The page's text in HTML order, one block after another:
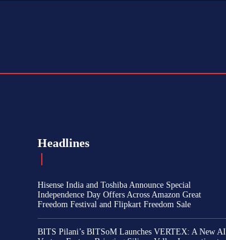
Headlines
Hisense India and Toshiba Announce Special
Independence Day Offers Across Amazon Great
Freedom Festival and Flipkart Freedom Sale
BITS Pilani’s BITSoM Launches VERTEX: A New AI